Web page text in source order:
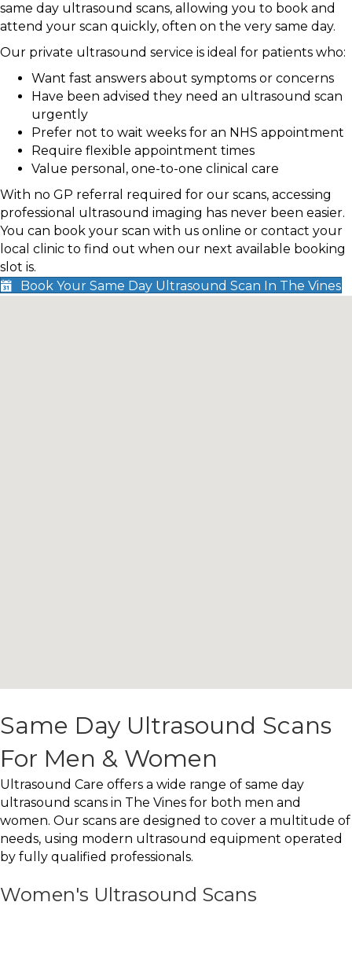
same day ultrasound scans, allowing you to book and
attend your scan quickly, often on the very same day.
Our private ultrasound service is ideal for patients who:
Want fast answers about symptoms or concerns
Have been advised they need an ultrasound scan
urgently
Prefer not to wait weeks for an NHS appointment
Require flexible appointment times
Value personal, one-to-one clinical care
With no GP referral required for our scans, accessing
professional ultrasound imaging has never been easier.
You can book your scan with us online or contact your
local clinic to find out when our next available booking
slot is.
Book Your Same Day Ultrasound Scan In The Vines
Same Day Ultrasound Scans
For Men & Women
Ultrasound Care offers a wide range of same day
ultrasound scans in The Vines for both men and
women. Our scans are designed to cover a multitude of
needs, using modern ultrasound equipment operated
by fully qualified professionals.
Women's Ultrasound Scans